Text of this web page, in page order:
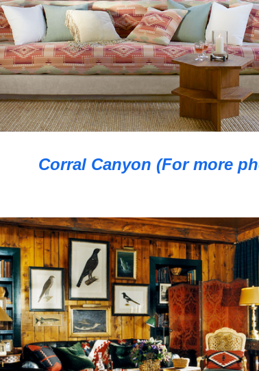
Corral Canyon (For more